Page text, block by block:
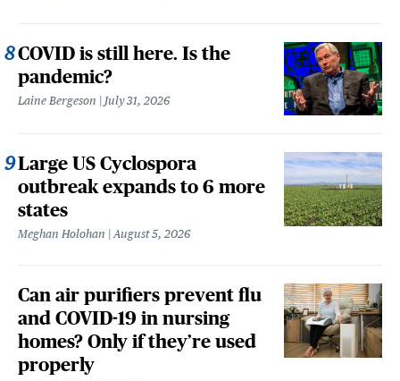
COVID is still here. Is the
pandemic?
Laine Bergeson July 31, 2026
Large US Cyclospora
outbreak expands to 6 more
states
Meghan Holohan August 5, 2026
Can air purifiers prevent flu
and COVID-19 in nursing
homes? Only if they’re used
properly